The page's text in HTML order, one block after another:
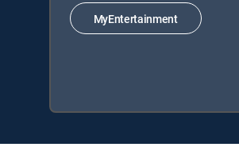
MyEntertainment